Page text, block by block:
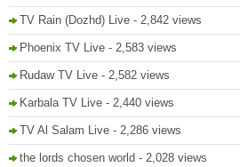
TV Rain (Dozhd) Live - 2,842 views
Phoenix TV Live - 2,583 views
Rudaw TV Live - 2,582 views
Karbala TV Live - 2,440 views
TV Al Salam Live - 2,286 views
the lords chosen world - 2,028 views